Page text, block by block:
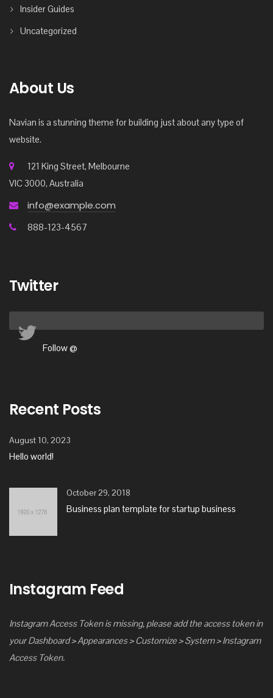
Insider Guides
Uncategorized
About Us
Navian is a stunning theme for building just about any type of
website.
121 King Street, Melbourne
VIC 3000, Australia
info@example.com
888-123-4567
Twitter
Follow @
Recent Posts
August 10, 2023
Hello world!
October 29, 2018
Business plan template for startup business
Instagram Feed
Instagram Access Token is missing, please add the access token in
your Dashboard > Appearances > Customize > System > Instagram
Access Token.